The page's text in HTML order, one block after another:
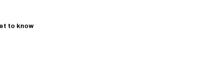
to know